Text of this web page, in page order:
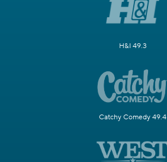
H&I 49.3
Catchy Comedy 49.4